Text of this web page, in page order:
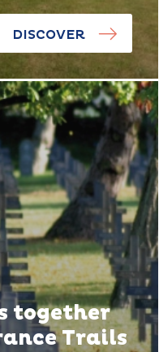
DISCOVER
together
Trails